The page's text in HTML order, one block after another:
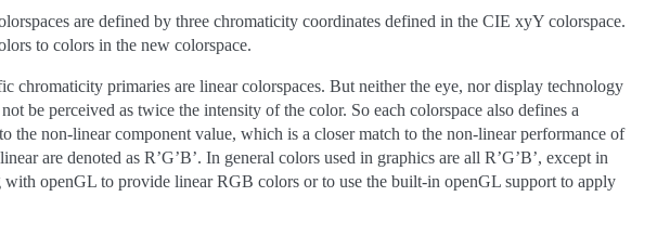
are defined by three chromaticity coordinates defined in the CIE xyY colorspace.
to colors in the new colorspace.
primaries are linear colorspaces. But neither the eye, nor display technology
be perceived as twice the intensity of the color. So each colorspace also defines a
the non-linear component value, which is a closer match to the non-linear performance of
are denoted as R’G’B’. In general colors used in graphics are all R’G’B’, except in
openGL to provide linear RGB colors or to use the built-in openGL support to apply